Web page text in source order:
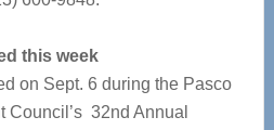
this week
on Sept. 6 during the Pasco
Council’s 32nd Annual